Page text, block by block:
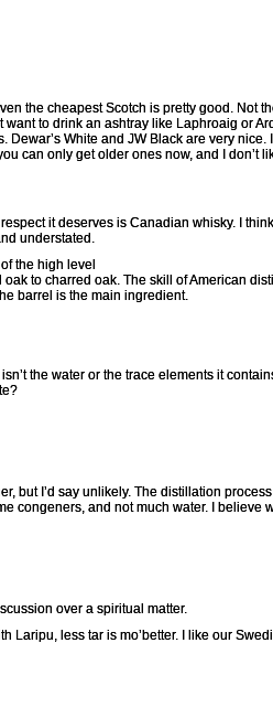
the cheapest Scotch is pretty good. Not
want to drink an ashtray like Laphroaig or
Dewar’s White and JW Black are very nice.
can only get older ones now, and I don’t
it deserves is Canadian whisky. I
understated.
the high level
to charred oak. The skill of American
barrel is the main ingredient.
isn’t the water or the trace elements it
but I’d say unlikely. The distillation process
congeners, and not much water. I believe
over a spiritual matter.
Laripu, less tar is mo’better. I like our